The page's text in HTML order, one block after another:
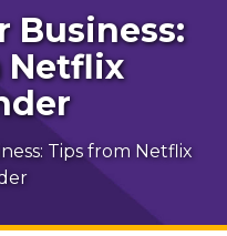
Business:
Netflix
Tips from Netflix